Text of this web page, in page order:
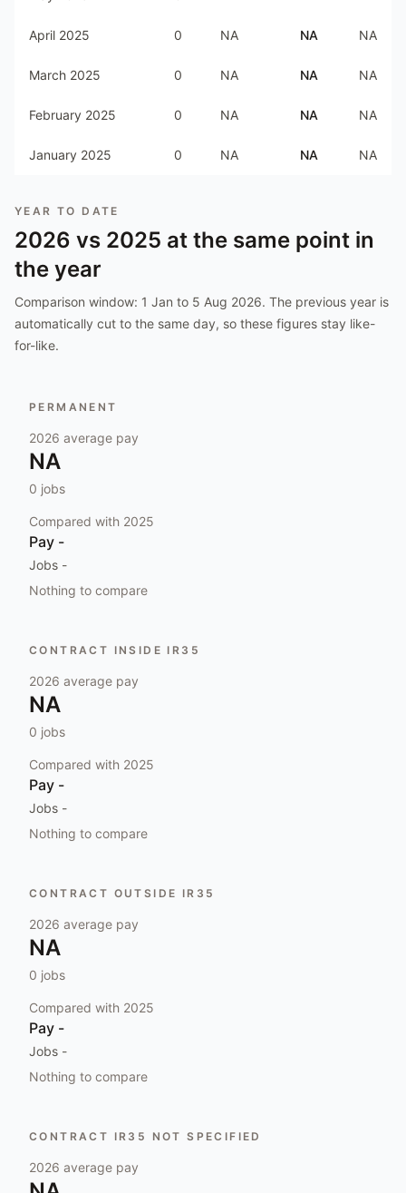
April 2025 0 NA NA NA
March 2025 0 NA NA NA
February 2025 0 NA NA NA
January 2025 0 NA NA NA
YEAR TO DATE
2026 vs 2025 at the same point in
the year
Comparison window: 1 Jan to 5 Aug 2026. The previous year is
automatically cut to the same day, so these figures stay like-
for-like.
PERMANENT
2026 average pay
NA
0 jobs
Compared with 2025
Pay -
Jobs -
Nothing to compare
CONTRACT INSIDE IR35
2026 average pay
NA
0 jobs
Compared with 2025
Pay -
Jobs -
Nothing to compare
CONTRACT OUTSIDE IR35
2026 average pay
NA
0 jobs
Compared with 2025
Pay -
Jobs -
Nothing to compare
CONTRACT IR35 NOT SPECIFIED
2026 average pay